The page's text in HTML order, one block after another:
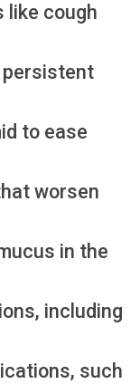
like cough
persistent
to ease
worsen
in the
including
such